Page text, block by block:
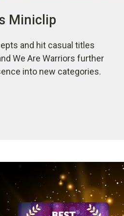
Miniclip
and hit casual titles
We Are Warriors further
into new categories.